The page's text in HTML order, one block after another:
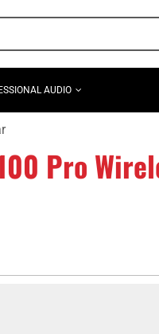
AUDIO
Pro